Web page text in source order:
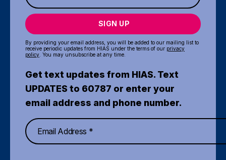
SIGN UP
By providing your email address, you will be added to our mailing list to
receive periodic updates from HIAS under the terms of our privacy
policy . You may unsubscribe at any time.
Get text updates from HIAS. Text
UPDATES to 60787 or enter your
email address and phone number.